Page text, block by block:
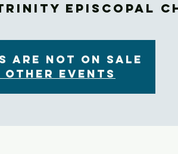
Episcopal
are not on sale
other events